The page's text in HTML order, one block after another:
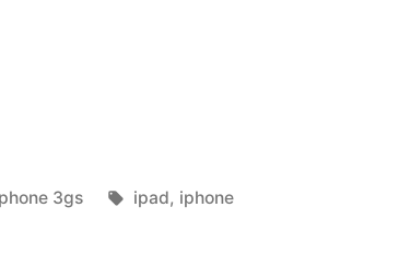
3gs Tags:
ipad, iphone